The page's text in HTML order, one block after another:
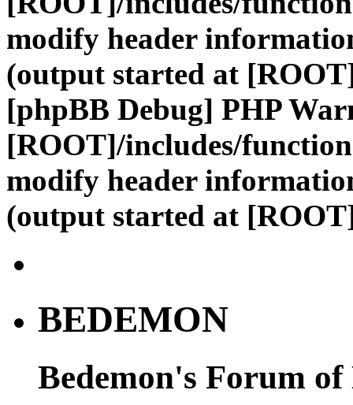
modify header
(output started at
[phpBB Debug] PHP
[ROOT]/includes/
modify header
(output started at
BEDEMON
Bedemon's Forum of